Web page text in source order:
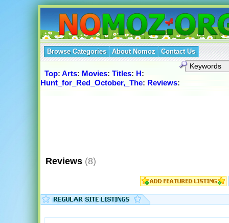
Browse Categories About Nomoz Contact Us
Top: Arts: Movies: Titles: H:
Hunt_for_Red_October,_The: Reviews:
Reviews (8)